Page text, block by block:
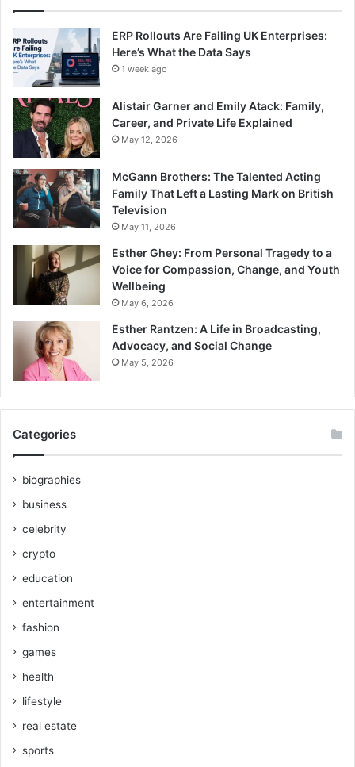
ERP Rollouts Are Failing UK Enterprises:
Here’s What the Data Says
1 week ago
Alistair Garner and Emily Atack: Family,
Career, and Private Life Explained
May 12, 2026
McGann Brothers: The Talented Acting
Family That Left a Lasting Mark on British
Television
May 11, 2026
Esther Ghey: From Personal Tragedy to a
Voice for Compassion, Change, and Youth
Wellbeing
May 6, 2026
Esther Rantzen: A Life in Broadcasting,
Advocacy, and Social Change
May 5, 2026
Categories
biographies
business
celebrity
crypto
education
entertainment
fashion
games
health
lifestyle
real estate
sports